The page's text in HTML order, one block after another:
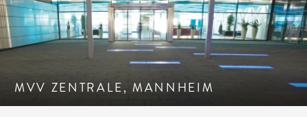
MVV ZENTRALE, MANNHEIM